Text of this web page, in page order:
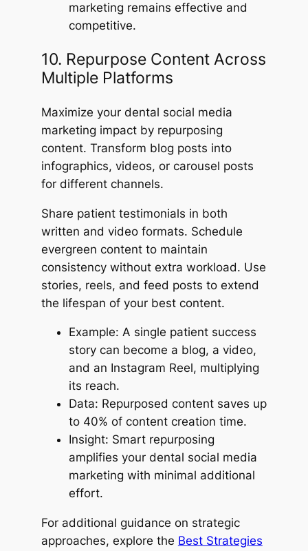
marketing remains effective and
competitive.
10. Repurpose Content Across
Multiple Platforms
Maximize your dental social media
marketing impact by repurposing
content. Transform blog posts into
infographics, videos, or carousel posts
for different channels.
Share patient testimonials in both
written and video formats. Schedule
evergreen content to maintain
consistency without extra workload. Use
stories, reels, and feed posts to extend
the lifespan of your best content.
Example: A single patient success
story can become a blog, a video,
and an Instagram Reel, multiplying
its reach.
Data: Repurposed content saves up
to 40% of content creation time.
Insight: Smart repurposing
amplifies your dental social media
marketing with minimal additional
effort.
For additional guidance on strategic
approaches, explore the Best Strategies